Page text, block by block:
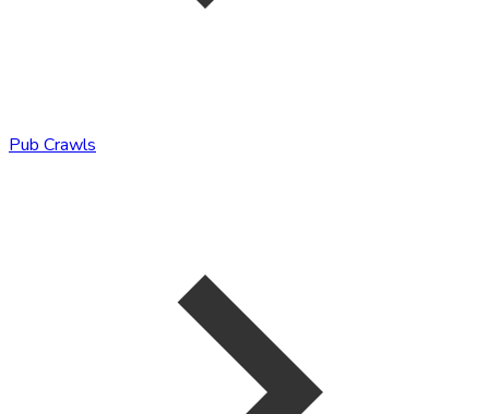
Pub Crawls